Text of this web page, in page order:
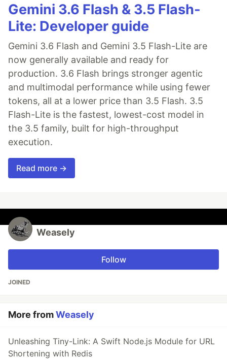
Gemini 3.6 Flash & 3.5 Flash-
Lite: Developer guide
Gemini 3.6 Flash and Gemini 3.5 Flash-Lite are
now generally available and ready for
production. 3.6 Flash brings stronger agentic
and multimodal performance while using fewer
tokens, all at a lower price than 3.5 Flash. 3.5
Flash-Lite is the fastest, lowest-cost model in
the 3.5 family, built for high-throughput
execution.
Read more →
Weasely
Follow
JOINED
More fromWeasely
Unleashing Tiny-Link: A Swift Node.js Module for URL
Shortening with Redis